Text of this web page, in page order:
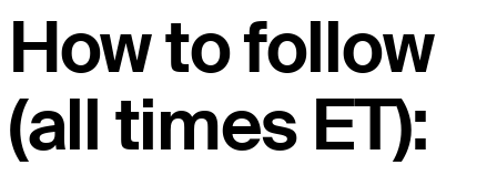
How to follow
(all times ET):